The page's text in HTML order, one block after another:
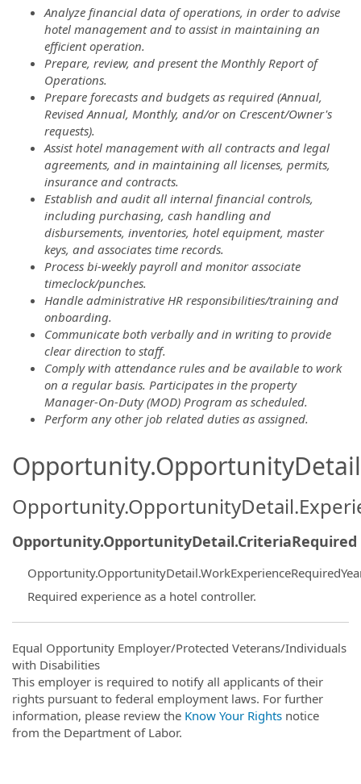
Analyze financial data of operations, in order to advise
hotel management and to assist in maintaining an
efficient operation.
Prepare, review, and present the Monthly Report of
Operations.
Prepare forecasts and budgets as required (Annual,
Revised Annual, Monthly, and/or on Crescent/Owner's
requests).
Assist hotel management with all contracts and legal
agreements, and in maintaining all licenses, permits,
insurance and contracts.
Establish and audit all internal financial controls,
including purchasing, cash handling and
disbursements, inventories, hotel equipment, master
keys, and associates time records.
Process bi-weekly payroll and monitor associate
timeclock/punches.
Handle administrative HR responsibilities/training and
onboarding.
Communicate both verbally and in writing to provide
clear direction to staff.
Comply with attendance rules and be available to work
on a regular basis. Participates in the property
Manager-On-Duty (MOD) Program as scheduled.
Perform any other job related duties as assigned.
Opportunity.OpportunityDetail.CriteriaRequired
Required experience as a hotel controller.
Equal Opportunity Employer/Protected Veterans/Individuals
with Disabilities
This employer is required to notify all applicants of their
rights pursuant to federal employment laws. For further
information, please review the Know Your Rights notice
from the Department of Labor.